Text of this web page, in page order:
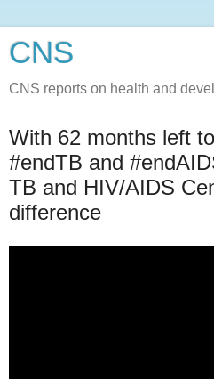
CNS
CNS reports on health and
With 62 months left
#endTB and
TB and HIV/AIDS
difference